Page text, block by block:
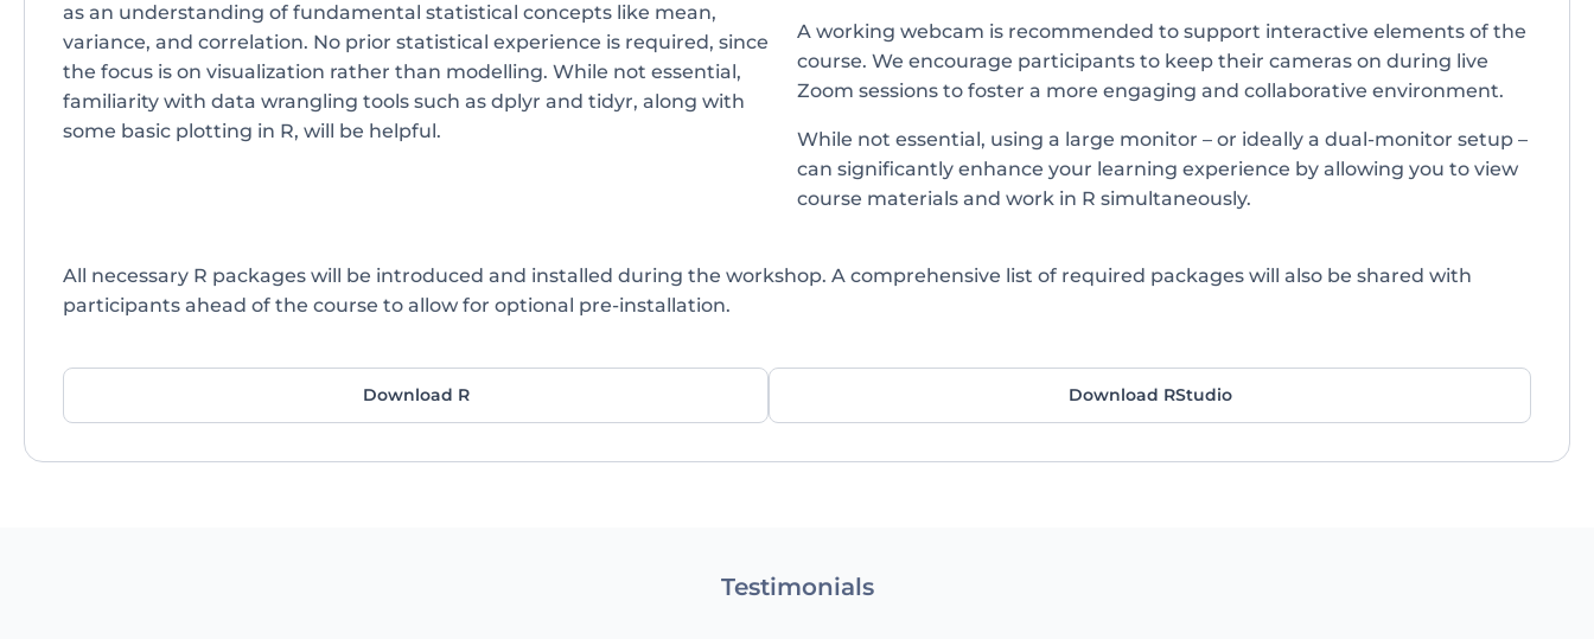
as an understanding of fundamental statistical concepts like mean,
variance, and correlation. No prior statistical experience is required, since
the focus is on visualization rather than modelling. While not essential,
familiarity with data wrangling tools such as dplyr and tidyr, along with
some basic plotting in R, will be helpful.
A working webcam is recommended to support interactive elements of the
course. We encourage participants to keep their cameras on during live
Zoom sessions to foster a more engaging and collaborative environment.
While not essential, using a large monitor – or ideally a dual-monitor setup –
can significantly enhance your learning experience by allowing you to view
course materials and work in R simultaneously.
All necessary R packages will be introduced and installed during the workshop. A comprehensive list of required packages will also be shared with
participants ahead of the course to allow for optional pre-installation.
Download R Download RStudio
Testimonials